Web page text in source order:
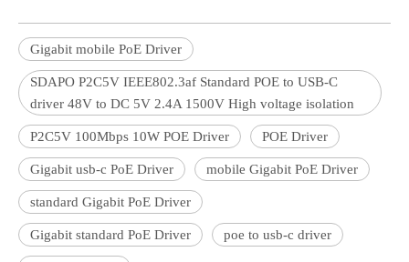
Gigabit mobile PoE Driver
SDAPO P2C5V IEEE802.3af Standard POE to USB-C
driver 48V to DC 5V 2.4A 1500V High voltage isolation
P2C5V 100Mbps 10W POE Driver POE Driver
Gigabit usb-c PoE Driver mobile Gigabit PoE Driver
standard Gigabit PoE Driver
Gigabit standard PoE Driver poe to usb-c driver